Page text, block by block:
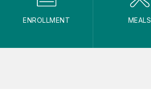
ENROLLMENT MEALS